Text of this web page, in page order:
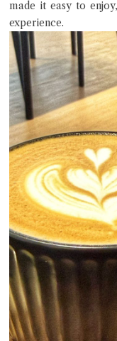
made it easy to
experience.